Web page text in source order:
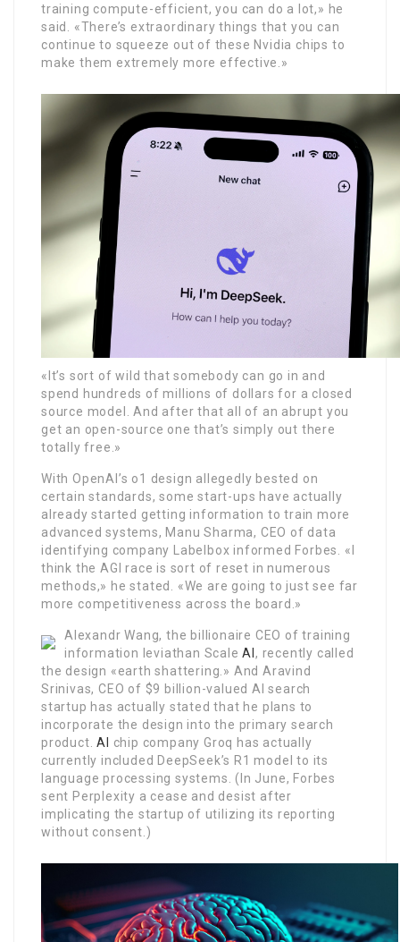
training compute-efficient, you can do a lot,» he
said. «There’s extraordinary things that you can
continue to squeeze out of these Nvidia chips to
make them extremely more effective.»
«It’s sort of wild that somebody can go in and
spend hundreds of millions of dollars for a closed
source model. And after that all of an abrupt you
get an open-source one that’s simply out there
totally free.»
With OpenAI’s o1 design allegedly bested on
certain standards, some start-ups have actually
already started getting information to train more
advanced systems, Manu Sharma, CEO of data
identifying company Labelbox informed Forbes. «I
think the AGI race is sort of reset in numerous
methods,» he stated. «We are going to just see far
more competitiveness across the board.»
Alexandr Wang, the billionaire CEO of training
information leviathan ScaleAI, recently called
the design «earth shattering.» And Aravind
Srinivas, CEO of $9 billion-valued AI search
startup has actually stated that he plans to
incorporate the design into the primary search
product.AI
chip company Groq has actually
currently included DeepSeek’s R1 model to its
language processing systems. (In June, Forbes
sent Perplexity a cease and desist after
implicating the startup of utilizing its reporting
without consent.)